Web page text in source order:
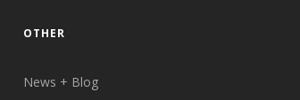
OTHER
News + Blog